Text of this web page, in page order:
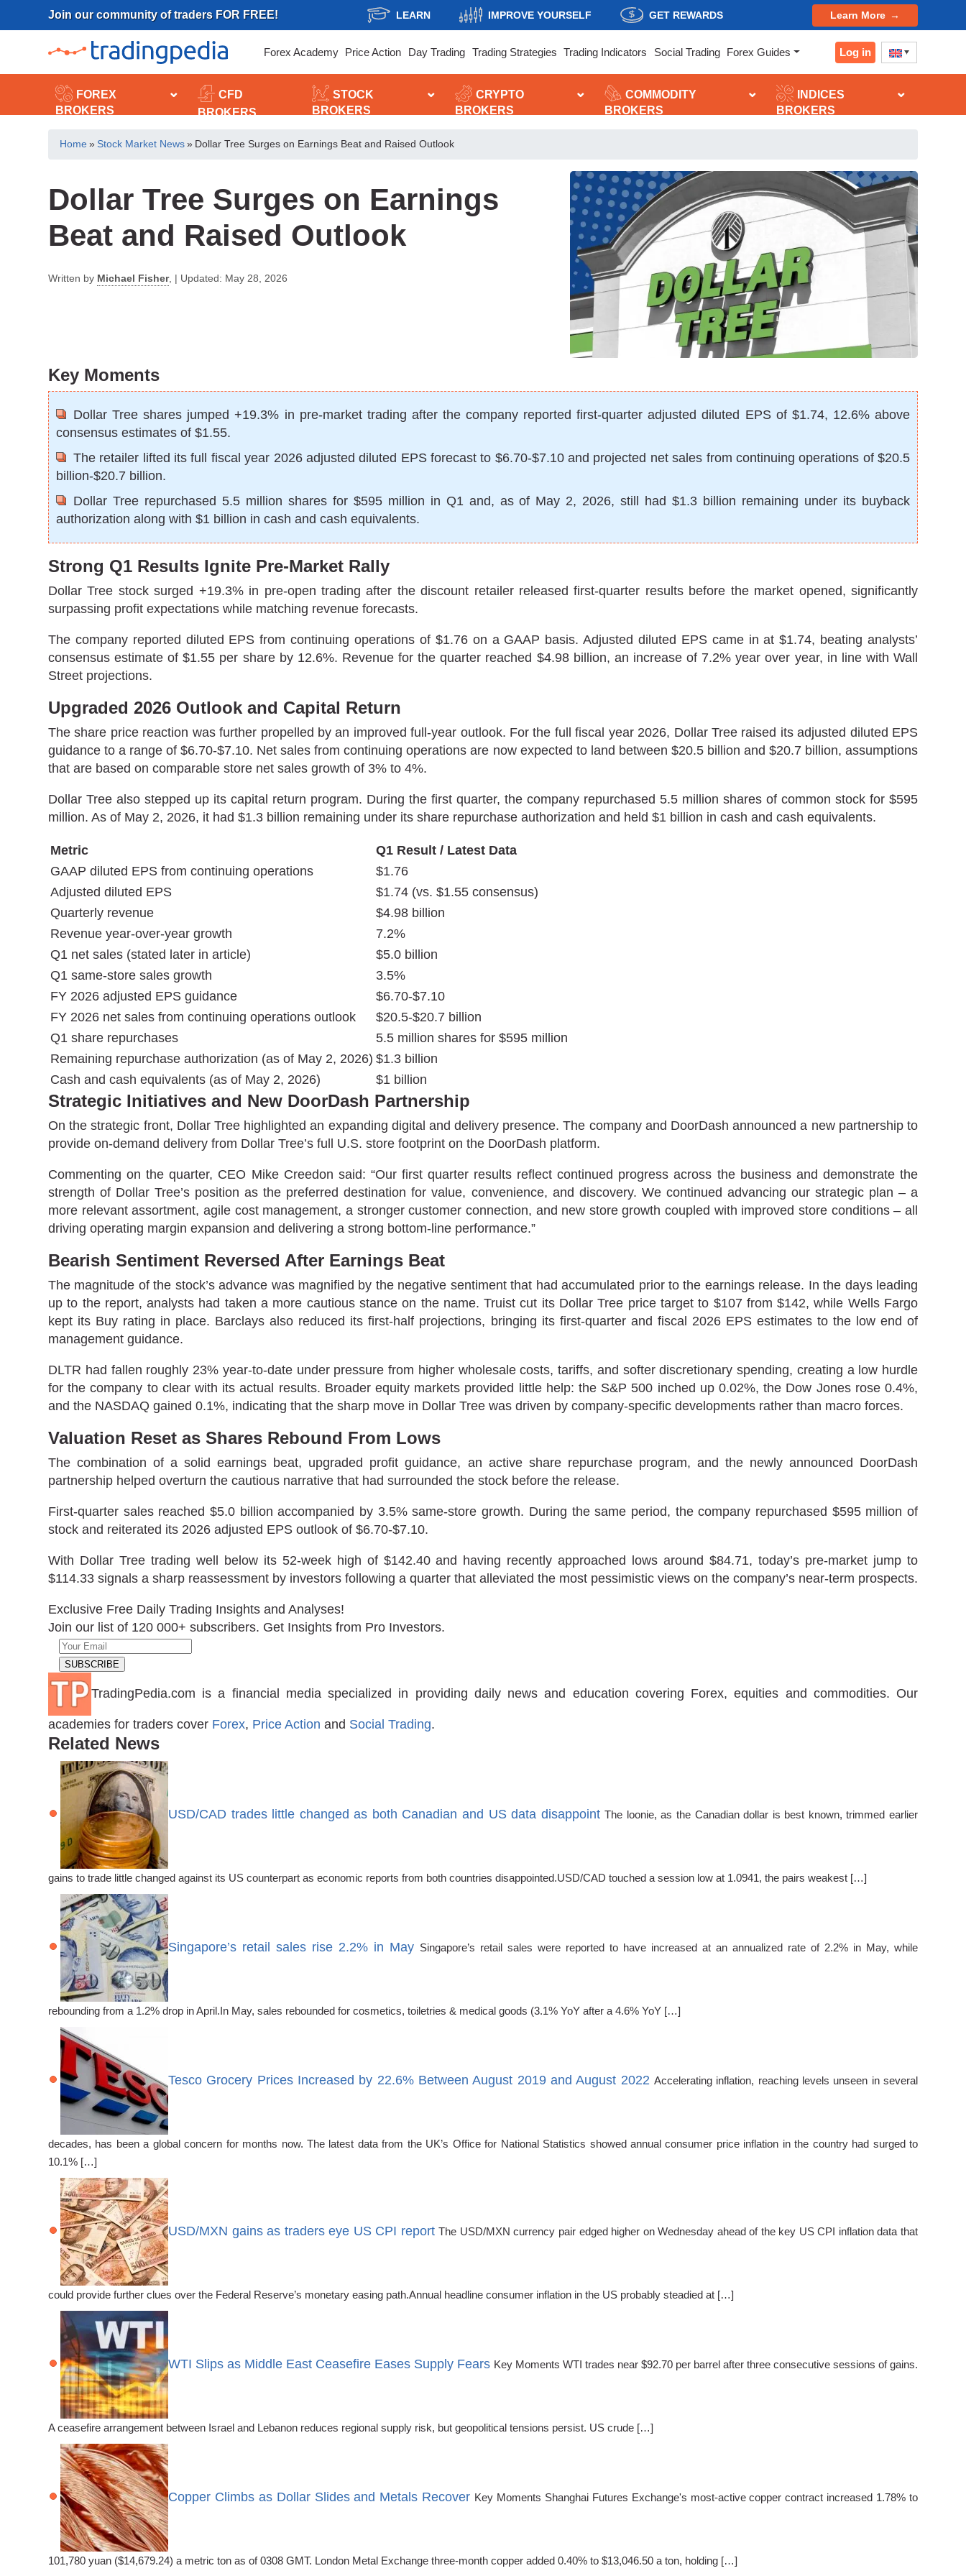
Skip
content
Join our community of traders FOR FREE! LEARN IMPROVE YOURSELF GET REWARDS Learn More
Forex Academy Price Action Day Trading Trading Strategies Trading Indicators Social Trading Forex Guides Log in
FOREX
BROKERS
CFD
BROKERS
STOCK
BROKERS
CRYPTO
BROKERS
COMMODITY
BROKERS
INDICES
BROKERS
Home » Stock Market News » Dollar Tree Surges on Earnings Beat and Raised Outlook
Dollar Tree Surges on Earnings
Beat and Raised Outlook
Written by Michael Fisher, | Updated: May 28, 2026
Key Moments
Dollar Tree shares jumped +19.3% in pre-market trading after the company reported first-quarter adjusted diluted EPS of $1.74, 12.6% above
consensus estimates of $1.55.
The retailer lifted its full fiscal year 2026 adjusted diluted EPS forecast to $6.70-$7.10 and projected net sales from continuing operations of $20.5
billion-$20.7 billion.
Dollar Tree repurchased 5.5 million shares for $595 million in Q1 and, as of May 2, 2026, still had $1.3 billion remaining under its buyback
authorization along with $1 billion in cash and cash equivalents.
Strong Q1 Results Ignite Pre-Market Rally
Dollar Tree stock surged +19.3% in pre-open trading after the discount retailer released first-quarter results before the market opened, significantly
surpassing profit expectations while matching revenue forecasts.
The company reported diluted EPS from continuing operations of $1.76 on a GAAP basis. Adjusted diluted EPS came in at $1.74, beating analysts’
consensus estimate of $1.55 per share by 12.6%. Revenue for the quarter reached $4.98 billion, an increase of 7.2% year over year, in line with Wall
Street projections.
Upgraded 2026 Outlook and Capital Return
The share price reaction was further propelled by an improved full-year outlook. For the full fiscal year 2026, Dollar Tree raised its adjusted diluted EPS
guidance to a range of $6.70-$7.10. Net sales from continuing operations are now expected to land between $20.5 billion and $20.7 billion, assumptions
that are based on comparable store net sales growth of 3% to 4%.
Dollar Tree also stepped up its capital return program. During the first quarter, the company repurchased 5.5 million shares of common stock for $595
million. As of May 2, 2026, it had $1.3 billion remaining under its share repurchase authorization and held $1 billion in cash and cash equivalents.
Metric
Q1 Result / Latest Data
GAAP diluted EPS from continuing operations
$1.76
Adjusted diluted EPS
$1.74 (vs. $1.55 consensus)
Quarterly revenue
$4.98 billion
Revenue year-over-year growth
7.2%
Q1 net sales (stated later in article)
$5.0 billion
Q1 same-store sales growth
3.5%
FY 2026 adjusted EPS guidance
$6.70-$7.10
FY 2026 net sales from continuing operations outlook
$20.5-$20.7 billion
Q1 share repurchases
5.5 million shares for $595 million
Remaining repurchase authorization (as of May 2, 2026) $1.3 billion
Cash and cash equivalents (as of May 2, 2026)
$1 billion
Strategic Initiatives and New DoorDash Partnership
On the strategic front, Dollar Tree highlighted an expanding digital and delivery presence. The company and DoorDash announced a new partnership to
provide on-demand delivery from Dollar Tree’s full U.S. store footprint on the DoorDash platform.
Commenting on the quarter, CEO Mike Creedon said: “Our first quarter results reflect continued progress across the business and demonstrate the
strength of Dollar Tree’s position as the preferred destination for value, convenience, and discovery. We continued advancing our strategic plan – a
more relevant assortment, agile cost management, a stronger customer connection, and new store growth coupled with improved store conditions – all
driving operating margin expansion and delivering a strong bottom-line performance.”
Bearish Sentiment Reversed After Earnings Beat
The magnitude of the stock’s advance was magnified by the negative sentiment that had accumulated prior to the earnings release. In the days leading
up to the report, analysts had taken a more cautious stance on the name. Truist cut its Dollar Tree price target to $107 from $142, while Wells Fargo
kept its Buy rating in place. Barclays also reduced its first-half projections, bringing its first-quarter and fiscal 2026 EPS estimates to the low end of
management guidance.
DLTR had fallen roughly 23% year-to-date under pressure from higher wholesale costs, tariffs, and softer discretionary spending, creating a low hurdle
for the company to clear with its actual results. Broader equity markets provided little help: the S&P 500 inched up 0.02%, the Dow Jones rose 0.4%,
and the NASDAQ gained 0.1%, indicating that the sharp move in Dollar Tree was driven by company-specific developments rather than macro forces.
Valuation Reset as Shares Rebound From Lows
The combination of a solid earnings beat, upgraded profit guidance, an active share repurchase program, and the newly announced DoorDash
partnership helped overturn the cautious narrative that had surrounded the stock before the release.
First-quarter sales reached $5.0 billion accompanied by 3.5% same-store growth. During the same period, the company repurchased $595 million of
stock and reiterated its 2026 adjusted EPS outlook of $6.70-$7.10.
With Dollar Tree trading well below its 52-week high of $142.40 and having recently approached lows around $84.71, today’s pre-market jump to
$114.33 signals a sharp reassessment by investors following a quarter that alleviated the most pessimistic views on the company’s near-term prospects.
Exclusive Free Daily Trading Insights and Analyses!
Join our list of 120 000+ subscribers. Get Insights from Pro Investors.
TradingPedia.com is a financial media specialized in providing daily news and education covering Forex, equities and commodities. Our
academies for traders cover Forex, Price Action and Social Trading.
Related News
USD/CAD trades little changed as both Canadian and US data disappoint The loonie, as the Canadian dollar is best known, trimmed earlier
gains to trade little changed against its US counterpart as economic reports from both countries disappointed.USD/CAD touched a session low at 1.0941, the pairs weakest […]
Singapore’s retail sales rise 2.2% in May Singapore’s retail sales were reported to have increased at an annualized rate of 2.2% in May, while
rebounding from a 1.2% drop in April.In May, sales rebounded for cosmetics, toiletries & medical goods (3.1% YoY after a 4.6% YoY […]
Tesco Grocery Prices Increased by 22.6% Between August 2019 and August 2022 Accelerating inflation, reaching levels unseen in several
decades, has been a global concern for months now. The latest data from the UK’s Office for National Statistics showed annual consumer price inflation in the country had surged to
10.1% […]
USD/MXN gains as traders eye US CPI report The USD/MXN currency pair edged higher on Wednesday ahead of the key US CPI inflation data that
could provide further clues over the Federal Reserve’s monetary easing path.Annual headline consumer inflation in the US probably steadied at […]
WTI Slips as Middle East Ceasefire Eases Supply Fears Key Moments WTI trades near $92.70 per barrel after three consecutive sessions of gains.
A ceasefire arrangement between Israel and Lebanon reduces regional supply risk, but geopolitical tensions persist. US crude […]
Copper Climbs as Dollar Slides and Metals Recover Key Moments Shanghai Futures Exchange's most-active copper contract increased 1.78% to
101,780 yuan ($14,679.24) a metric ton as of 0308 GMT. London Metal Exchange three-month copper added 0.40% to $13,046.50 a ton, holding […]